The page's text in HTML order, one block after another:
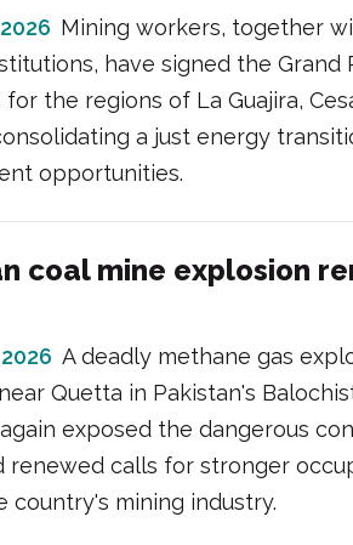
Mining workers, together
have signed the
for the regions of La Guajira,
a just energy
opportunities.
coal mine explosion
A deadly methane gas
Quetta in Pakistan's
exposed the dangerous
renewed calls for stronger
country's mining industry.